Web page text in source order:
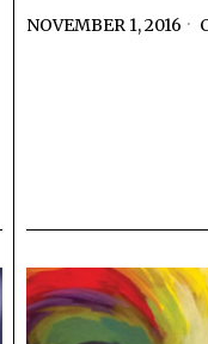
NOVEMBER 1, 2016